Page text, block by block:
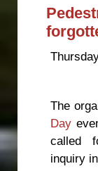
The
Day
called
inquiry